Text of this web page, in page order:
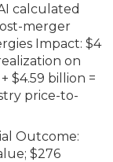
calculated
merger
Impact: $4
on
$4.59 billion =
price-to-
Outcome:
$276